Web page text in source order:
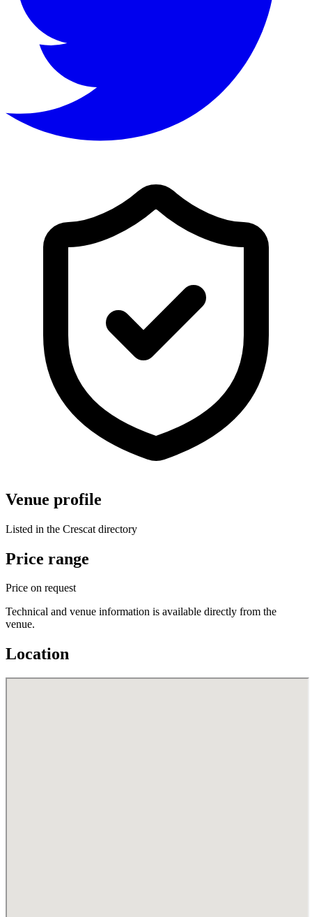
Venue profile
Listed in the Crescat directory
Price range
Price on request
Technical and venue information is available directly from the
venue.
Location